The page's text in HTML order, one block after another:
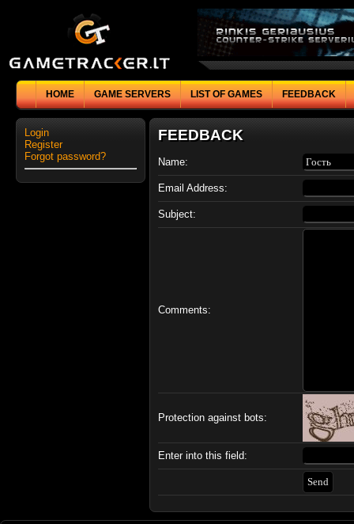
HOME GAME SERVERS LIST OF GAMES FEEDBACK
Login
Register
Forgot password?
FEEDBACK
Name:
Email Address:
Subject:
Comments:
Protection against bots:
Enter into this field: